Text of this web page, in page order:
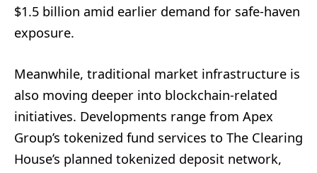
$1.5 billion amid earlier demand for safe-haven
exposure.
Meanwhile, traditional market infrastructure is
also moving deeper into blockchain-related
initiatives. Developments range from Apex
Group’s tokenized fund services to The Clearing
House’s planned tokenized deposit network,